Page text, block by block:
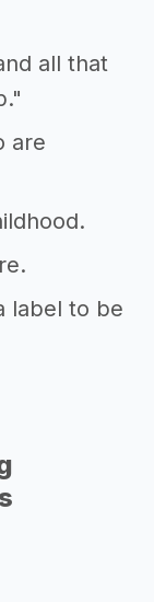
all that
are
label to be